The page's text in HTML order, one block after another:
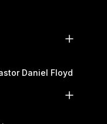
Daniel Floyd